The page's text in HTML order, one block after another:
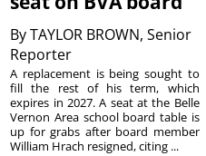
ByTAYLOR BROWN, Senior
Reporter
A replacement is being sought to
fill the rest of his term, which
expires in 2027. A seat at the Belle
Vernon Area school board table is
up for grabs after board member
William Hrach resigned, citing ...